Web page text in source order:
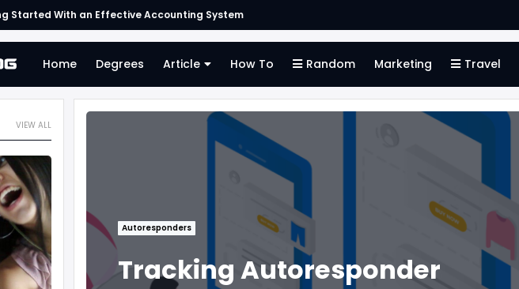
Started With an Effective Accounting System
Home Degrees Article How To Random Marketing Travel
VIEW ALL
Autoresponders
Tracking Autoresponder